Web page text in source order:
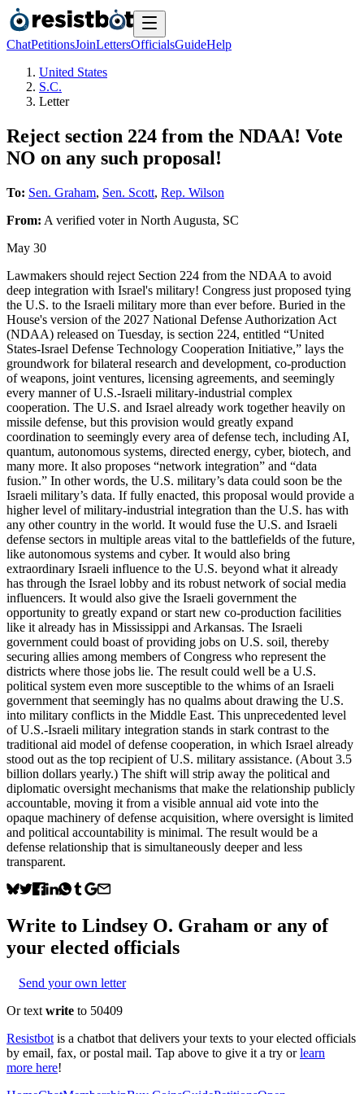
ChatPetitionsJoinLettersOfficialsGuideHelp
United States
S.C.
Letter
Reject section 224 from the NDAA! Vote
NO on any such proposal!
To: Sen. Graham, Sen. Scott, Rep. Wilson
From: A verified voterin North Augusta, SC
May 30
Lawmakers should reject Section 224 from the NDAA to avoid
deep integration with Israel's military! Congress just proposed tying
the U.S. to the Israeli military more than ever before. Buried in the
House's version of the 2027 National Defense Authorization Act
(NDAA) released on Tuesday, is section 224, entitled “United
States-Israel Defense Technology Cooperation Initiative,” lays the
groundwork for bilateral research and development, co-production
of weapons, joint ventures, licensing agreements, and seemingly
every manner of U.S.-Israeli military-industrial complex
cooperation. The U.S. and Israel already work together heavily on
missile defense, but this provision would greatly expand
coordination to seemingly every area of defense tech, including AI,
quantum, autonomous systems, directed energy, cyber, biotech, and
many more. It also proposes “network integration” and “data
fusion.” In other words, the U.S. military’s data could soon be the
Israeli military’s data. If fully enacted, this proposal would provide a
higher level of military-industrial integration than the U.S. has with
any other country in the world. It would fuse the U.S. and Israeli
defense sectors in multiple areas vital to the battlefields of the future,
like autonomous systems and cyber. It would also bring
extraordinary Israeli influence to the U.S. beyond what it already
has through the Israel lobby and its robust network of social media
influencers. It would also give the Israeli government the
opportunity to greatly expand or start new co-production facilities
like it already has in Mississippi and Arkansas. The Israeli
government could boast of providing jobs on U.S. soil, thereby
securing allies among members of Congress who represent the
districts where those jobs lie. The result could well be a U.S.
political system even more susceptible to the whims of an Israeli
government that seemingly has no qualms about drawing the U.S.
into military conflicts in the Middle East. This unprecedented level
of U.S.-Israeli military integration stands in stark contrast to the
traditional aid model of defense cooperation, in which Israel already
stood out as the top recipient of U.S. military assistance. (About 3.5
billion dollars yearly.) The shift will strip away the political and
diplomatic oversight mechanisms that make the relationship publicly
accountable, moving it from a visible annual aid vote into the
opaque machinery of defense acquisition, where oversight is limited
and political accountability is minimal. The result would be a
defense relationship that is simultaneously deeper and less
transparent.
Write to Lindsey O. Graham or any of
your elected officials
Send your own letter
Or text write to 50409
Resistbot is a chatbot that delivers your texts to your elected officials
by email, fax, or postal mail. Tap above to give it a try or learn
more here!